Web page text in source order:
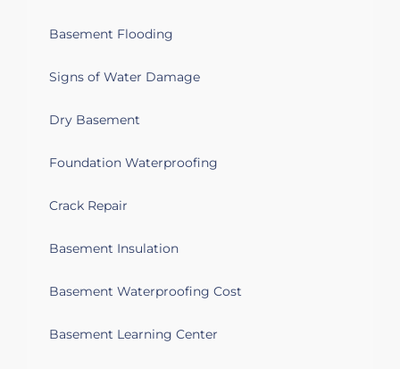
Basement Flooding
Signs of Water Damage
Dry Basement
Foundation Waterproofing
Crack Repair
Basement Insulation
Basement Waterproofing Cost
Basement Learning Center